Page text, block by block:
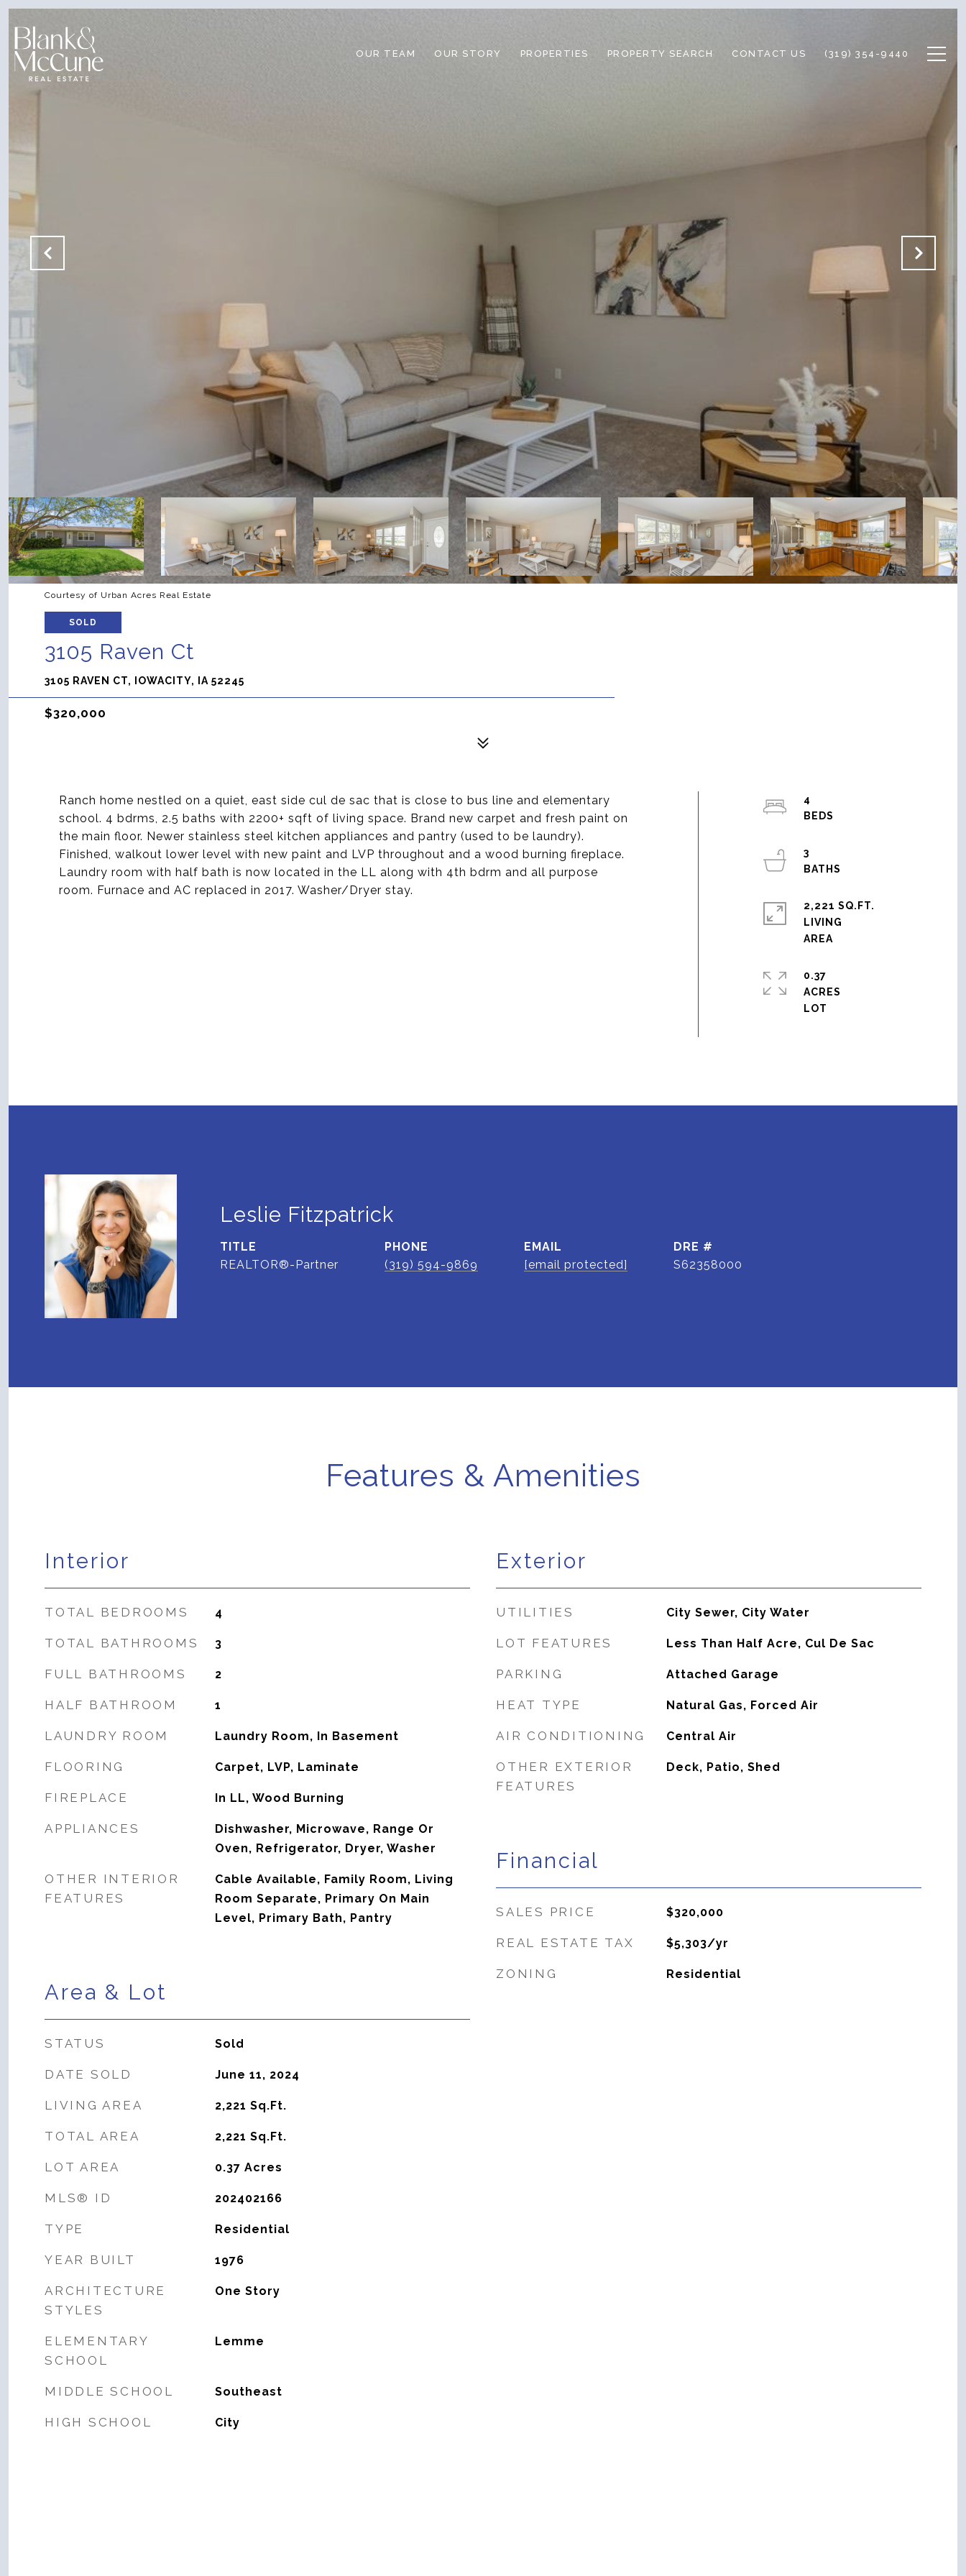
OUR TEAM OUR STORY PROPERTIES PROPERTY SEARCH CONTACT US (319) 354-9440
Courtesy of Urban Acres Real Estate
SOLD
3105 Raven Ct
3105 RAVEN CT, IOWACITY, IA 52245
$320,000
Ranch home nestled on a quiet, east side cul de sac that is close to bus line and elementary
school. 4 bdrms, 2.5 baths with 2200+ sqft of living space. Brand new carpet and fresh paint on
the main floor. Newer stainless steel kitchen appliances and pantry (used to be laundry).
Finished, walkout lower level with new paint and LVP throughout and a wood burning fireplace.
Laundry room with half bath is now located in the LL along with 4th bdrm and all purpose
room. Furnace and AC replaced in 2017. Washer/Dryer stay.
4
3
2,221 SQ.FT.
LIVING
0.37
ACRES
Leslie Fitzpatrick
TITLE
REALTOR®-Partner
PHONE
(319) 594-9869
EMAIL
[email protected]
DRE #
S62358000
Features & Amenities
Interior
TOTAL BEDROOMS 4
TOTAL BATHROOMS 3
FULL BATHROOMS 2
HALF BATHROOM 1
LAUNDRY ROOM Laundry Room, In Basement
FLOORING Carpet, LVP, Laminate
FIREPLACE In LL, Wood Burning
APPLIANCES
Dishwasher, Microwave, Range Or
Oven, Refrigerator, Dryer, Washer
OTHER INTERIOR
FEATURES
Cable Available, Family Room, Living
Room Separate, Primary On Main
Level, Primary Bath, Pantry
Area & Lot
STATUS Sold
DATE SOLD June 11, 2024
LIVING AREA 2,221 Sq.Ft.
TOTAL AREA 2,221 Sq.Ft.
LOT AREA 0.37 Acres
MLS® ID 202402166
TYPE Residential
YEAR BUILT 1976
ARCHITECTURE
STYLES
One Story
ELEMENTARY
SCHOOL
Lemme
MIDDLE SCHOOL Southeast
HIGH SCHOOL City
Exterior
UTILITIES City Sewer, City Water
LOT FEATURES Less Than Half Acre, Cul De Sac
PARKING Attached Garage
HEAT TYPE Natural Gas, Forced Air
AIR CONDITIONING Central Air
OTHER EXTERIOR
FEATURES
Deck, Patio, Shed
Financial
SALES PRICE $320,000
REAL ESTATE TAX $5,303/yr
ZONING Residential